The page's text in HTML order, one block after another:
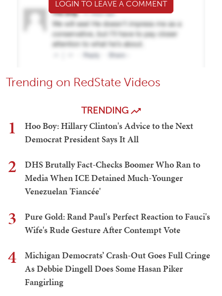
LOGIN TO LEAVE A COMMENT
Trending on RedState Videos
TRENDING
1
Hoo Boy: Hillary Clinton's Advice to the Next
Democrat President Says It All
2
DHS Brutally Fact-Checks Boomer Who Ran to
Media When ICE Detained Much-Younger
Venezuelan 'Fiancée'
3
Pure Gold: Rand Paul's Perfect Reaction to Fauci's
Wife's Rude Gesture After Contempt Vote
4
Michigan Democrats’ Crash-Out Goes Full Cringe
As Debbie Dingell Does Some Hasan Piker
Fangirling